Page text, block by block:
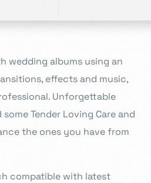
wedding albums using an
effects and music,
Unforgettable
Tender Loving Care and
the ones you have from
compatible with latest